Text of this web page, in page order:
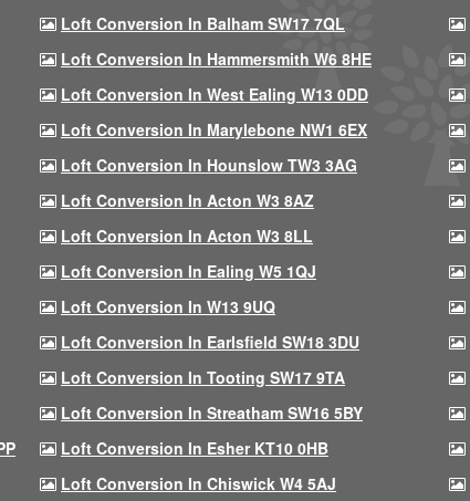
Loft Conversion In Balham SW17 7QL
Loft Conversion In Hammersmith W6 8HE
Loft Conversion In West Ealing W13 0DD
Loft Conversion In Marylebone NW1 6EX
Loft Conversion In Hounslow TW3 3AG
Loft Conversion In Acton W3 8AZ
Loft Conversion In Acton W3 8LL
Loft Conversion In Ealing W5 1QJ
Loft Conversion In W13 9UQ
Loft Conversion In Earlsfield SW18 3DU
Loft Conversion In Tooting SW17 9TA
Loft Conversion In Streatham SW16 5BY
Loft Conversion In Esher KT10 0HB
Loft Conversion In Chiswick W4 5AJ